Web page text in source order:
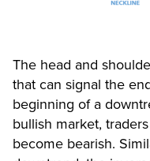
The head and
that can signal the
beginning of a
bullish market,
become bearish.